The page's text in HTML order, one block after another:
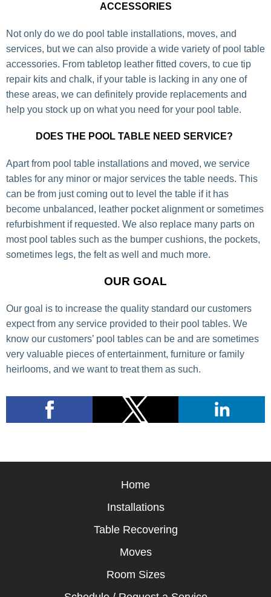
ACCESSORIES
Not only do we do pool table installations, moves, and
services, but we can also provide a wide variety of pool table
accessories. From tabletop leather fitted covers, to cue tip
repair kits and chalk, if your table is lacking in any one of
these areas, we can definitely provide replacements and
help you stock up on what you need for your pool table.
DOES THE POOL TABLE NEED SERVICE?
Apart from pool table installations and moved, we service
tables for any minor or major services the table needs. This
can be from just coming out to level the table if it has
become unbalanced, leather pocket alignment or sometimes
refurbishment if requested. We also replace many parts on
most pool tables such as the bumper cushions, the pockets,
sometimes legs, the felt as well and much more.
OUR GOAL
Our goal is to increase the quality standard our customers
expect from any service provided to their pool tables. We
know our customers’ pool tables can be and are sometimes
very valuable pieces of entertainment, furniture or family
heirlooms, and we want to treat them as such.
Home
Installations
Table Recovering
Moves
Room Sizes